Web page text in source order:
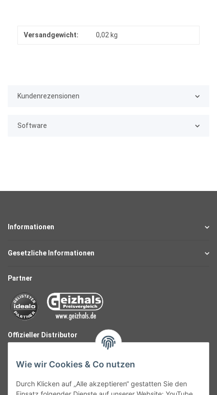
Versandgewicht: 0,02 kg
Kundenrezensionen
Software
Informationen
Gesetzliche Informationen
Partner
Offizieller Distributor
Wie wir Cookies & Co nutzen
Durch Klicken auf „Alle akzeptieren“ gestatten Sie den